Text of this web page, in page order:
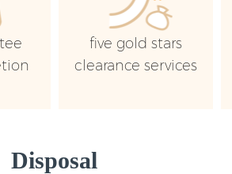
five gold stars
clearance services
Disposal